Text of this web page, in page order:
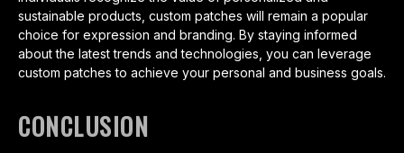
sustainable products, custom patches will remain a popular
choice for expression and branding. By staying informed
about the latest trends and technologies, you can leverage
custom patches to achieve your personal and business goals.
CONCLUSION